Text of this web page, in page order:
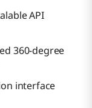
API
360-degree
interface